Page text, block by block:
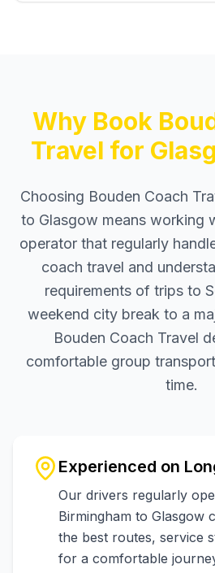
Why Book
Travel for
Choosing Bouden Coach
to Glasgow means working
operator that regularly
coach travel and
requirements of trips to
weekend city break to a
Bouden Coach Travel
comfortable group
time.
Experienced on
Our drivers regularly
Birmingham to Glasgow
the best routes, service
for a comfortable